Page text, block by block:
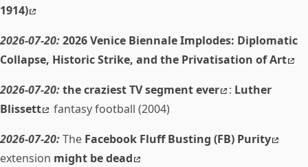
1914)
2026-07-20:2026 Venice Biennale Implodes: Diplomatic
Collapse, Historic Strike, and the Privatisation of Art
2026-07-20:the craziest TV segment ever : Luther
Blissett
fantasy football (2004)
2026-07-20:The Facebook Fluff Busting (FB) Purity
extension might be dead